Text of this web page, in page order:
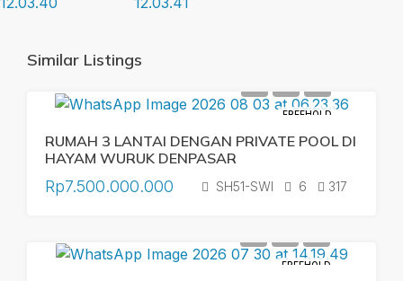
Similar Listings
FREEHOLD
RUMAH 3 LANTAI DENGAN PRIVATE POOL DI
HAYAM WURUK DENPASAR
Rp7.500.000.000 SH51-SWI 6 317
FREEHOLD